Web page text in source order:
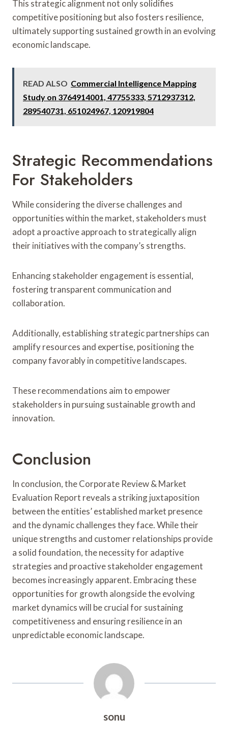
This strategic alignment not only solidifies
competitive positioning but also fosters resilience,
ultimately supporting sustained growth in an evolving
economic landscape.
READ ALSO Commercial Intelligence Mapping
Study on 3764914001, 47755333, 5712937312,
289540731, 651024967, 120919804
Strategic Recommendations
For Stakeholders
While considering the diverse challenges and
opportunities within the market, stakeholders must
adopt a proactive approach to strategically align
their initiatives with the company’s strengths.
Enhancing stakeholder engagement is essential,
fostering transparent communication and
collaboration.
Additionally, establishing strategic partnerships can
amplify resources and expertise, positioning the
company favorably in competitive landscapes.
These recommendations aim to empower
stakeholders in pursuing sustainable growth and
innovation.
Conclusion
In conclusion, the Corporate Review & Market
Evaluation Report reveals a striking juxtaposition
between the entities’ established market presence
and the dynamic challenges they face. While their
unique strengths and customer relationships provide
a solid foundation, the necessity for adaptive
strategies and proactive stakeholder engagement
becomes increasingly apparent. Embracing these
opportunities for growth alongside the evolving
market dynamics will be crucial for sustaining
competitiveness and ensuring resilience in an
unpredictable economic landscape.
sonu